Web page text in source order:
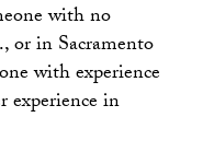
with no
or in Sacramento
with experience
experience in